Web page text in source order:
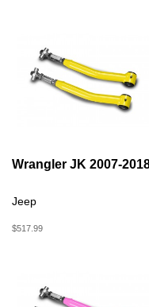
Wrangler JK 2007-
Jeep
$517.99